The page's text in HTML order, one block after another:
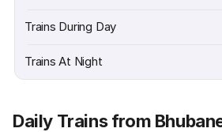
Trains During Day
Trains At Night
Daily Trains from